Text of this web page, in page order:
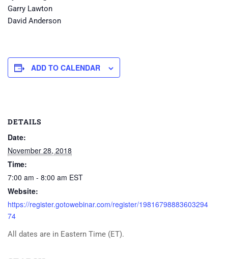
Garry Lawton
David Anderson
ADD TO CALENDAR
DETAILS
Date:
November 28, 2018
Time:
7:00 am - 8:00 am EST
Website:
https://register.gotowebinar.com/register/19816798883603294
74
All dates are in Eastern Time (ET).